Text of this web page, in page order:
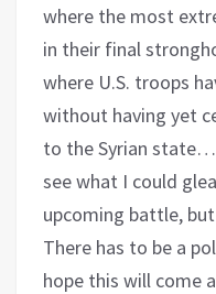
where the most
in their final
where U.S. troops
without having yet
to the Syrian
see what I could
upcoming battle,
There has to be a
hope this will come